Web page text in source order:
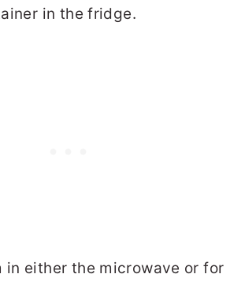
in the fridge.
in either the microwave or for